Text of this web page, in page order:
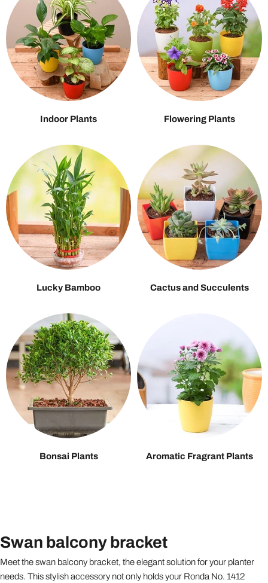
Indoor Plants Flowering Plants
Lucky Bamboo Cactus and Succulents
Bonsai Plants Aromatic Fragrant Plants
Swan balcony bracket
Meet the swan balcony bracket, the elegant solution for your planter
needs. This stylish accessory not only holds your Ronda No. 1412